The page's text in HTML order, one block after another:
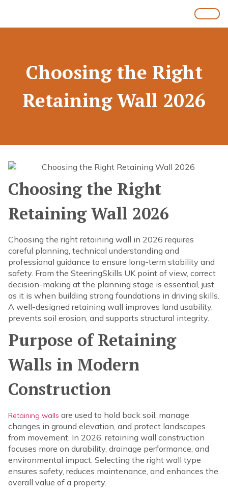
Choosing the Right
Retaining Wall 2026
Choosing the Right
Retaining Wall 2026
Choosing the right retaining wall in 2026 requires
careful planning, technical understanding and
professional guidance to ensure long-term stability and
safety. From the SteeringSkills UK point of view, correct
decision-making at the planning stage is essential, just
as it is when building strong foundations in driving skills.
A well-designed retaining wall improves land usability,
prevents soil erosion, and supports structural integrity.
Purpose of Retaining
Walls in Modern
Construction
Retaining walls are used to hold back soil, manage
changes in ground elevation, and protect landscapes
from movement. In 2026, retaining wall construction
focuses more on durability, drainage performance, and
environmental impact. Selecting the right wall type
ensures safety, reduces maintenance, and enhances the
overall value of a property.